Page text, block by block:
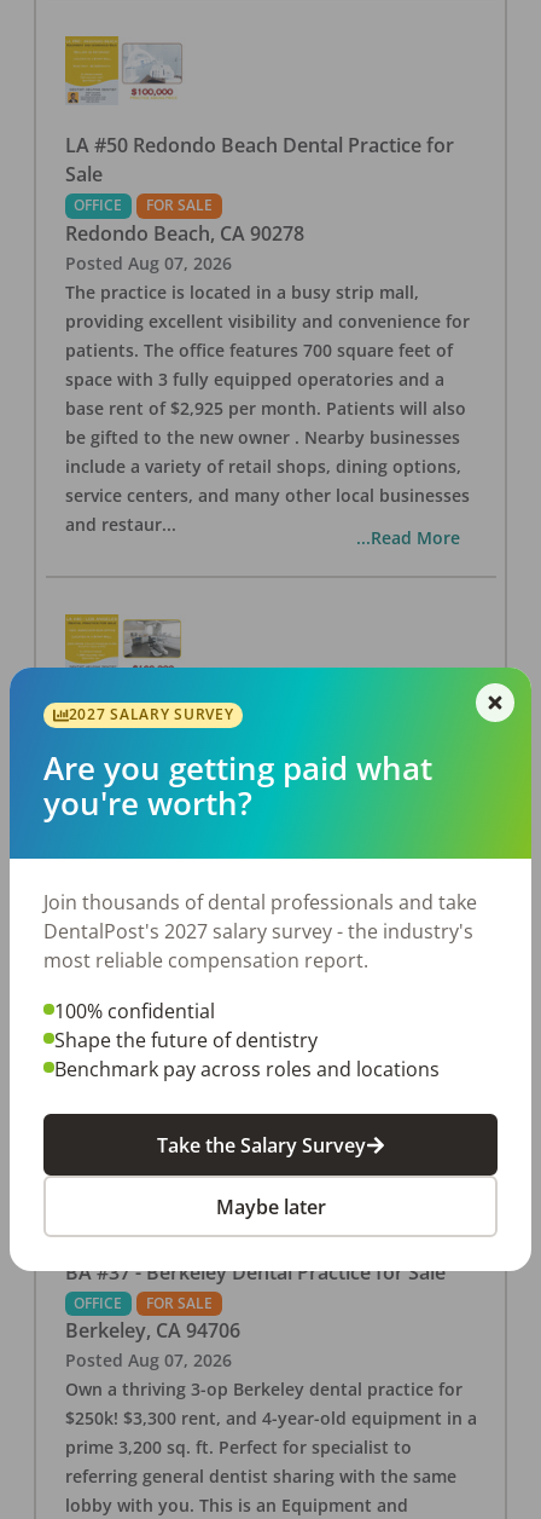
LA #50 Redondo Beach Dental Practice for
Sale
OFFICE FOR SALE
Redondo Beach, CA 90278
Posted Aug 07, 2026
The practice is located in a busy strip mall,
providing excellent visibility and convenience for
patients. The office features 700 square feet of
space with 3 fully equipped operatories and a
base rent of $2,925 per month. Patients will also
be gifted to the new owner . Nearby businesses
include a variety of retail shops, dining options,
service centers, and many other local businesses
and restaur...
...Read More
LA #40 Los Angeles Dental Practice for Sale
Los Angeles,CA90028
PostedAug 07, 2026
cash-only patient base. Great location with
strong growth potential. Located in a Strip Mall
and nearby in a fast food restaurants, retail
businesses and restaurants. Check out more
details on our website:
https://www.rishisalwan.com/
BA #37 - Berkeley Dental Practice for Sale
OFFICE FOR SALE
Berkeley, CA 94706
Posted Aug 07, 2026
Own a thriving 3-op Berkeley dental practice for
$250k! $3,300 rent, and 4-year-old equipment in a
prime 3,200 sq. ft. Perfect for specialist to
referring general dentist sharing with the same
lobby with you. This is an Equipment and
2027 SALARY SURVEY
Are you getting paid what
you're worth?
Join thousands of dental professionals and take
DentalPost's 2027 salary survey - the industry's
most reliable compensation report.
100% confidential
Shape the future of dentistry
Benchmark pay across roles and locations
Take the Salary Survey
Maybe later